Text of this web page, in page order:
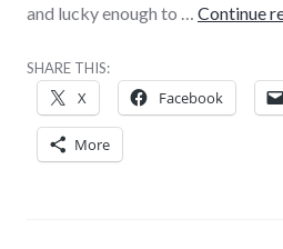
and lucky enough to … Continue
SHARE THIS:
X Facebook
More